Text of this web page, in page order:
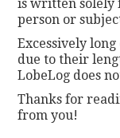
is written solely
person or
Excessively
due to their
LobeLog does
Thanks for
from you!